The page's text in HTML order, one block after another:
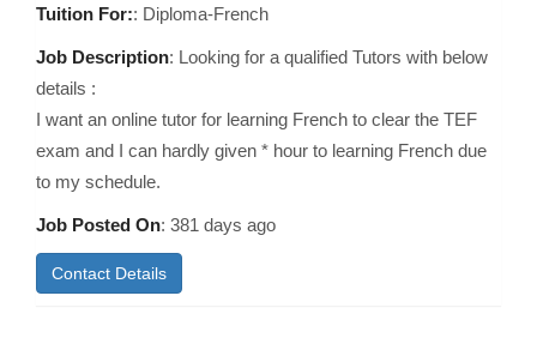
Tuition For:: Diploma-French
Job Description: Looking for a qualified Tutors with below
details :
I want an online tutor for learning French to clear the TEF
exam and I can hardly given * hour to learning French due
to my schedule.
Job Posted On: 381 days ago
Contact Details